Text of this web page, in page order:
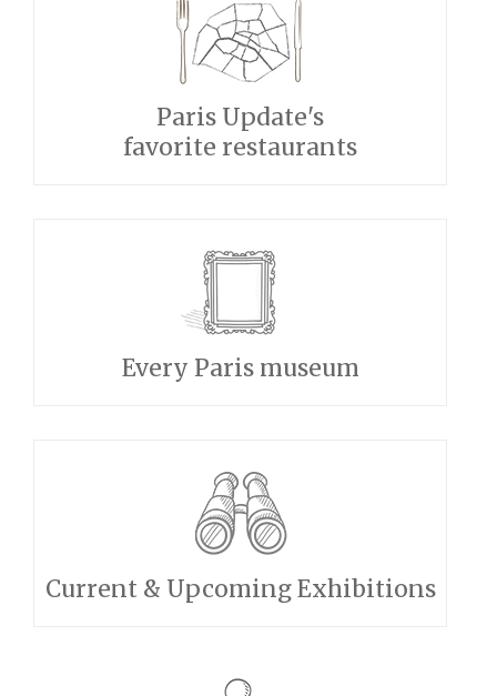
Paris Update's
favorite restaurants
Every Paris museum
Current & Upcoming Exhibitions